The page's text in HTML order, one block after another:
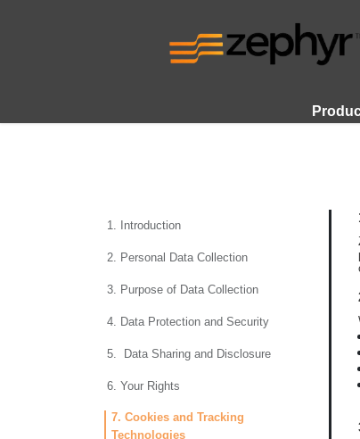
1. Introduction
2. Personal Data Collection
3. Purpose of Data Collection
4. Data Protection and Security
5. Data Sharing and Disclosure
6. Your Rights
7. Cookies and Tracking
Technologies